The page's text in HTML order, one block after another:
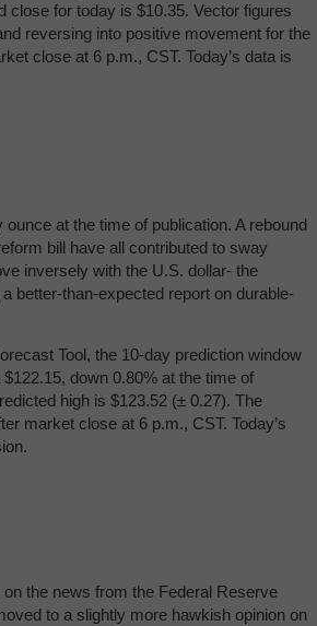
close for today is $10.35. Vector figures
reversing into positive movement for the
close at 6 p.m., CST. Today’s data is
at the time of publication. A rebound
bill have all contributed to sway
inversely with the U.S. dollar- the
better-than-expected report on durable-
Tool, the 10-day prediction window
down 0.80% at the time of
high is $123.52 (± 0.27). The
market close at 6 p.m., CST. Today’s
the news from the Federal Reserve
to a slightly more hawkish opinion on